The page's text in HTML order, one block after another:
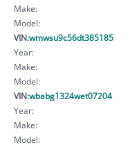
Make:
Model:
VIN:wmwsu9c56dt385185
Year:
Make:
Model:
VIN:wbabg1324wet07204
Year:
Make:
Model: